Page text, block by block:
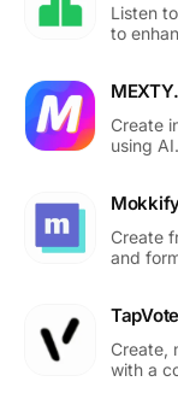
Listen
to
Create
using AI.
Create
and
Create,
with a